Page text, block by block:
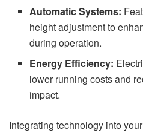
Automatic Systems:
height adjustment to
during operation.
Energy Efficiency:
lower running costs and
impact.
Integrating technology into